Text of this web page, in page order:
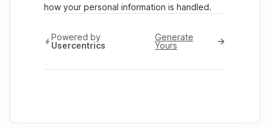
how your personal information is handled.
Powered by
Usercentrics
Generate
Yours